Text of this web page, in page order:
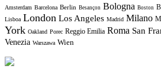
Amsterdam Barcelona Berlin Besançon Bologna Boston
Lisboa London Los Angeles Madrid Milano
York Oakland Porec Reggio Emilia Roma San
Venezia Warszawa Wien